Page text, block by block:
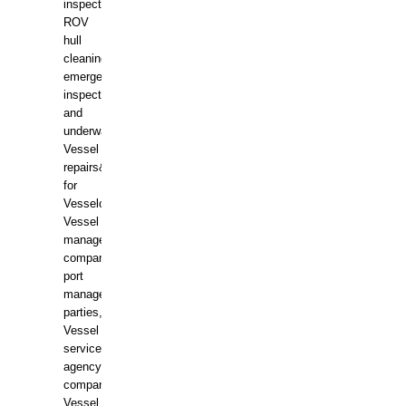
inspections,
ROV
hull
cleaning,
emergency
inspections
and
underwater
Vessel
repairs&amp;maintenance
for
Vesselowners,
Vessel
management
companies,
port
management
parties,
Vessel
services
agency
companies,
Vessel